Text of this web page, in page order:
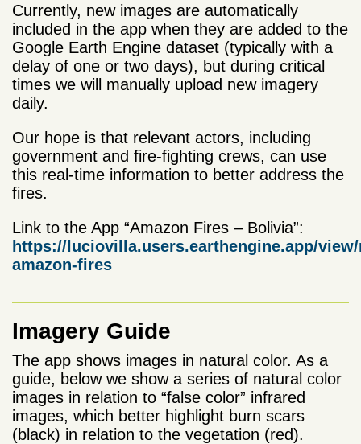
Currently, new images are automatically
included in the app when they are added to the
Google Earth Engine dataset (typically with a
delay of one or two days), but during critical
times we will manually upload new imagery
daily.
Our hope is that relevant actors, including
government and fire-fighting crews, can use
this real-time information to better address the
fires.
Link to the App “Amazon Fires – Bolivia”:
https://luciovilla.users.earthengine.app/
amazon-fires
Imagery Guide
The app shows images in natural color. As a
guide, below we show a series of natural color
images in relation to “false color” infrared
images, which better highlight burn scars
(black) in relation to the vegetation (red).